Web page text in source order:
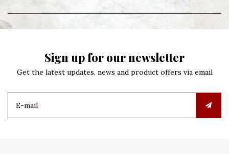
Sign up for our newsletter
Get the latest updates, news and product offers via email